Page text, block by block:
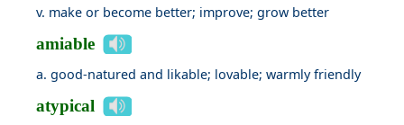
v. make or become better; improve; grow better
amiable
a. good-natured and likable; lovable; warmly friendly
atypical